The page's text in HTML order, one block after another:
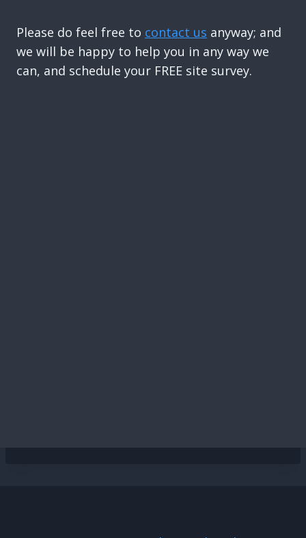
Please do feel free to contact us anyway; and
we will be happy to help you in any way we
can, and schedule your FREE site survey.